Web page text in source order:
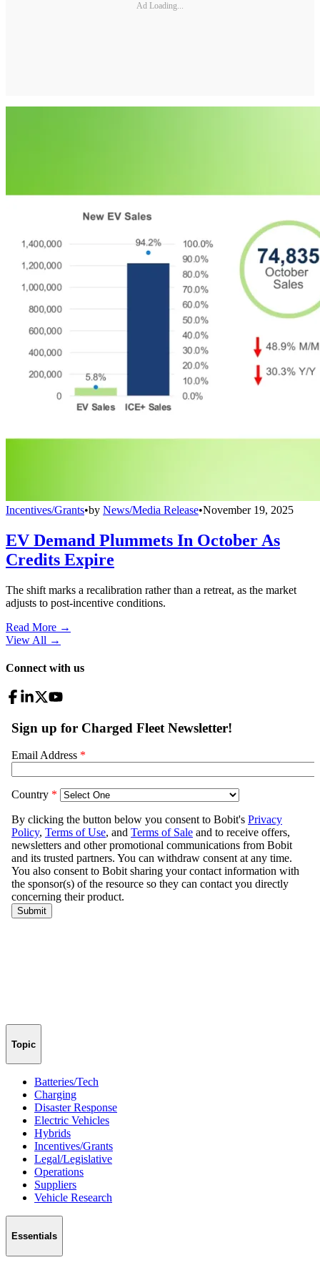
Ad Loading...
Incentives/Grants•by News/Media Release•November 19, 2025
EV Demand Plummets In October As
Credits Expire
The shift marks a recalibration rather than a retreat, as the market
adjusts to post-incentive conditions.
Read More →
View All →
Connect with us
Topic
Batteries/Tech
Charging
Disaster Response
Electric Vehicles
Hybrids
Incentives/Grants
Legal/Legislative
Operations
Suppliers
Vehicle Research
Essentials